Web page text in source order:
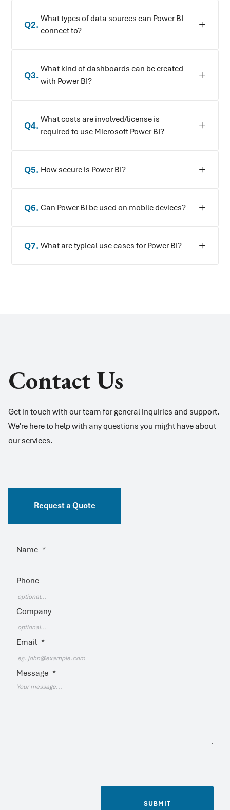
Q2.
What types of data sources can Power BI
connect to?
Q3.
What kind of dashboards can be created
with Power BI?
Q4.
What costs are involved/license is
required to use Microsoft Power BI?
Q5. How secure is Power BI?
Q6. Can Power BI be used on mobile devices?
Q7. What are typical use cases for Power BI?
Contact Us
Get in touch with our team for general inquiries and support.
We're here to help with any questions you might have about
our services.
Request a Quote
Name *
Email *
Phone
Message *
Company
SUBMIT